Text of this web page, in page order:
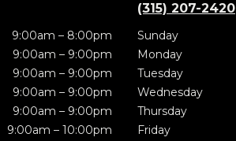
9:00am – 8:00pm
9:00am – 9:00pm
9:00am – 9:00pm
9:00am – 9:00pm
9:00am – 9:00pm
9:00am – 10:00pm
(315) 207-2420
Sunday
Monday
Tuesday
Wednesday
Thursday
Friday